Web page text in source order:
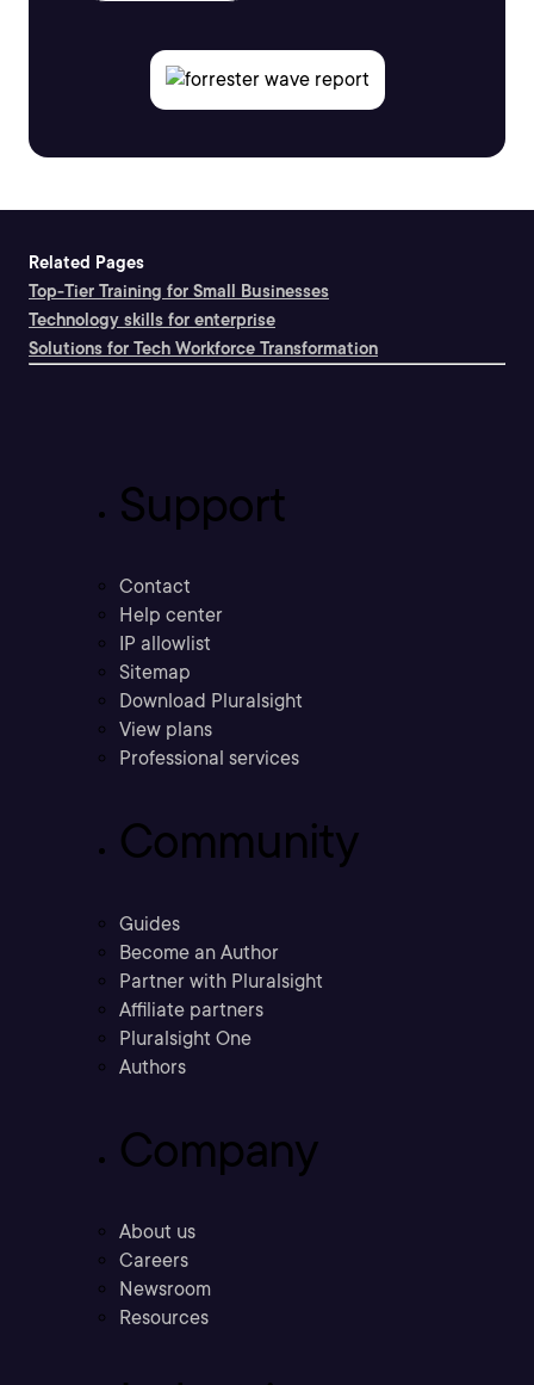
Related Pages
Top-Tier Training for Small Businesses
Technology skills for enterprise
Solutions for Tech Workforce Transformation
Support
Contact
Help center
IP allowlist
Sitemap
Download Pluralsight
View plans
Professional services
Community
Guides
Become an Author
Partner with Pluralsight
Affiliate partners
Pluralsight One
Authors
Company
About us
Careers
Newsroom
Resources